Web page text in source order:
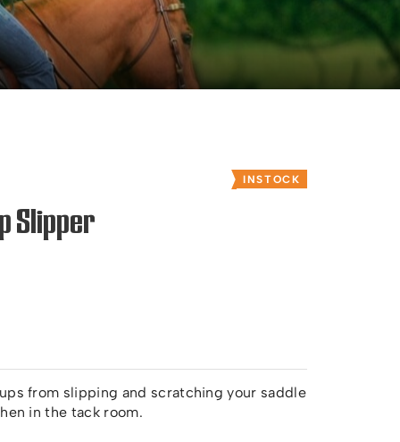
INSTOCK
Slipper
from slipping and scratching your saddle
in the tack room.